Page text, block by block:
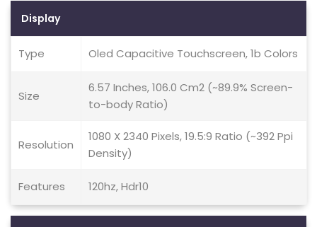
Display
Type Oled Capacitive Touchscreen, 1b Colors
Size
6.57 Inches, 106.0 Cm2 (~89.9% Screen-
to-body Ratio)
Resolution
1080 X 2340 Pixels, 19.5:9 Ratio (~392 Ppi
Density)
Features 120hz, Hdr10